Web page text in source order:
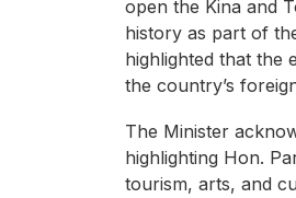
open the Kina and
history as part of
highlighted that the
the country’s
The Minister
highlighting Hon.
tourism, arts, and